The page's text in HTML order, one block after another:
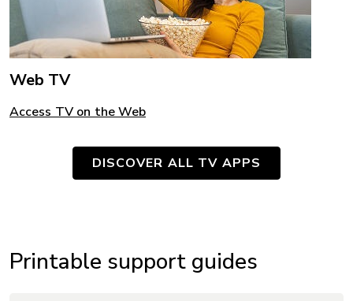
Web TV
Access TV on the Web
DISCOVER ALL TV APPS
Printable support guides